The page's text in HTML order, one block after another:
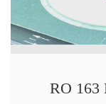
RO 163